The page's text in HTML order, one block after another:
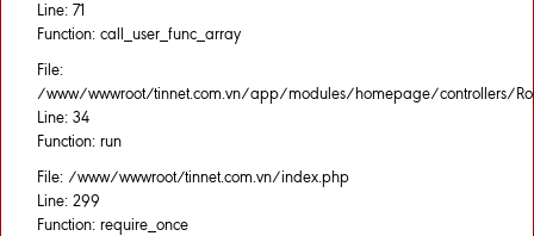
Line: 71
Function: call_user_func_array
File:
/www/wwwroot/tinnet.com.vn/app/modules/homepage/controllers/
Line: 34
Function: run
File: /www/wwwroot/tinnet.com.vn/index.php
Line: 299
Function: require_once